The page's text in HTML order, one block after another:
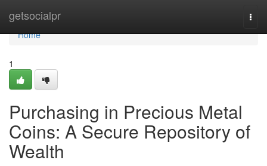
getsocialpr
Home
Home
1
Purchasing in Precious Metal
Coins: A Secure Repository of
Wealth